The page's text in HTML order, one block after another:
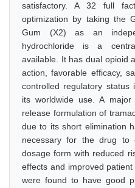
satisfactory. A 32 full
optimization by taking the
Gum (X2) as an
hydrochloride is a
available. It has dual opioid
action, favorable efficacy,
controlled regulatory
its worldwide use. A
release formulation of
due to its short elimination
necessary for the drug to
dosage form with reduced
effects and improved
were found to have good